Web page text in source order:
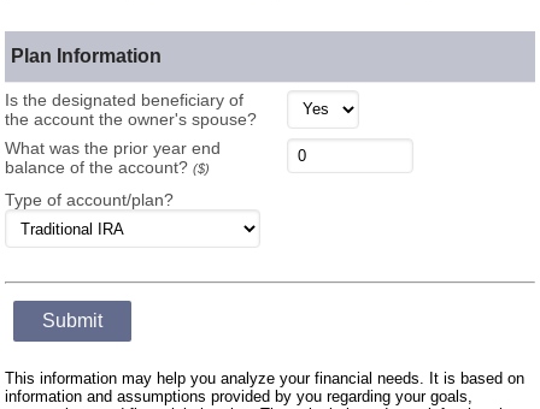
Plan Information
Is the designated beneficiary of
the account the owner's spouse?
What was the prior year end
balance of the account?($)
Type of account/plan?
Submit
This information may help you analyze your financial needs. It is based on
information and assumptions provided by you regarding your goals,